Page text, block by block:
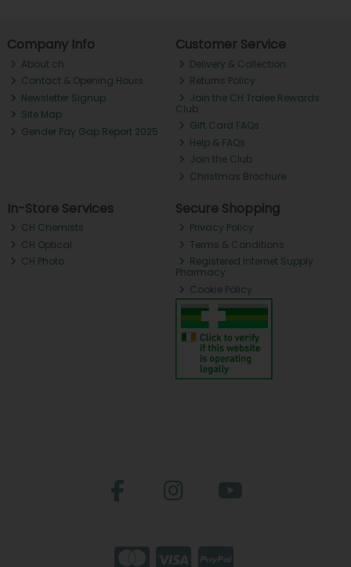
Company Info
About ch.
Contact & Opening Hours
Newsletter Signup
Site Map
Gender Pay Gap Report 2025
Customer Service
Delivery & Collection
Returns Policy
Join the CH Tralee Rewards
Club
Gift Card FAQs
Help & FAQs
Join the Club
Christmas Brochure
In-Store Services
CH Chemists
CH Optical
CH Photo
Secure Shopping
Privacy Policy
Terms & Conditions
Registered Internet Supply
Pharmacy
Cookie Policy